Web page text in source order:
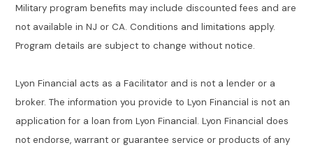
Military program benefits may include discounted fees and are
not available in NJ or CA. Conditions and limitations apply.
Program details are subject to change without notice.
Lyon Financial acts as a Facilitator and is not a lender or a
broker. The information you provide to Lyon Financial is not an
application for a loan from Lyon Financial. Lyon Financial does
not endorse, warrant or guarantee service or products of any